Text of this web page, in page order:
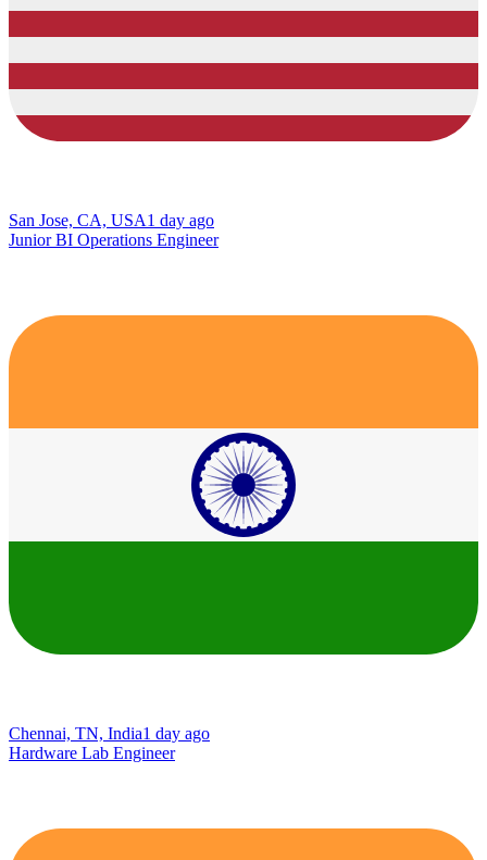
San Jose, CA, USA1 day ago
Junior BI Operations Engineer
Chennai, TN, India1 day ago
Hardware Lab Engineer